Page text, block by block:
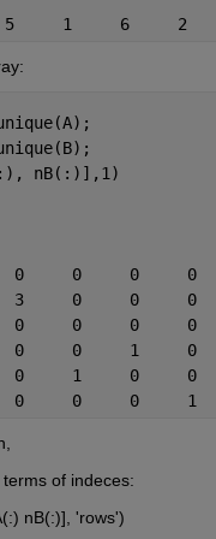
1     6     2
nB(:)],1)
0     0     0     0
3     0     0     0
0     0     0     0
0     0     1     0
0     1     0     0
0     0     0     1
of indeces:
nB(:)], 'rows')